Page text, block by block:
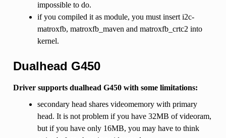
impossible to do.
if you compiled it as module, you must insert i2c-
matroxfb, matroxfb_maven and matroxfb_crtc2 into
kernel.
Dualhead G450
Driver supports dualhead G450 with some limitations:
secondary head shares videomemory with primary
head. It is not problem if you have 32MB of videoram,
but if you have only 16MB, you may have to think